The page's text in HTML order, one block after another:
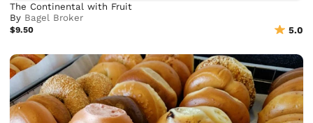
The Continental with Fruit
By Bagel Broker
$9.50 5.0